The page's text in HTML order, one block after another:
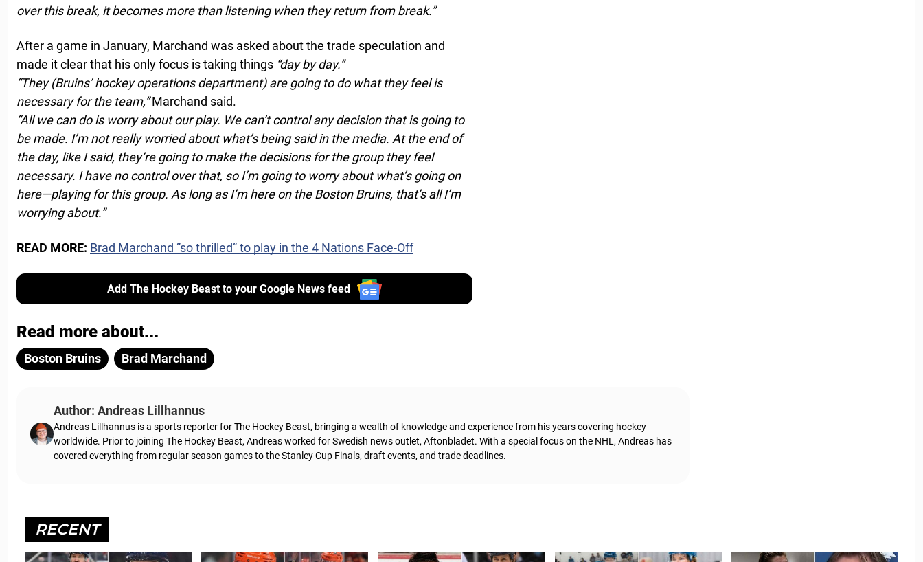
over this break, it becomes more than listening when they return from break.”
After a game in January, Marchand was asked about the trade speculation and
made it clear that his only focus is taking things “day by day.”
“They (Bruins’ hockey operations department) are going to do what they feel is
necessary for the team,”Marchand said.
“All we can do is worry about our play. We can’t control any decision that is going to
be made. I’m not really worried about what’s being said in the media. At the end of
the day, like I said, they’re going to make the decisions for the group they feel
necessary. I have no control over that, so I’m going to worry about what’s going on
here—playing for this group. As long as I’m here on the Boston Bruins, that’s all I’m
worrying about.”
READ MORE: Brad Marchand ”so thrilled” to play in the 4 Nations Face-Off
Add The Hockey Beast to your Google News feed
Read more about...
Boston Bruins Brad Marchand
Author: Andreas Lillhannus
Andreas Lillhannus is a sports reporter for The Hockey Beast, bringing a wealth of knowledge and experience from his years covering hockey
worldwide. Prior to joining The Hockey Beast, Andreas worked for Swedish news outlet, Aftonbladet. With a special focus on the NHL, Andreas has
covered everything from regular season games to the Stanley Cup Finals, draft events, and trade deadlines.
RECENT